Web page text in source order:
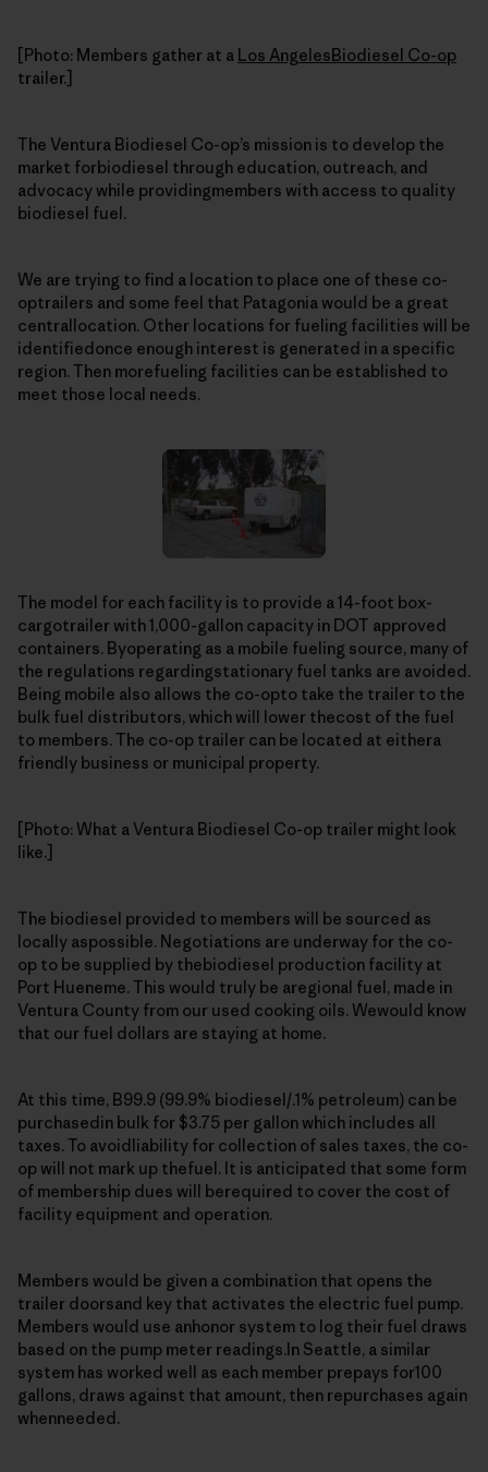
[Photo: Members gather at a Los AngelesBiodiesel Co-op
trailer.]
The Ventura Biodiesel Co-op’s mission is to develop the
market forbiodiesel through education, outreach, and
advocacy while providingmembers with access to quality
biodiesel fuel.
We are trying to find a location to place one of these co-
optrailers and some feel that Patagonia would be a great
centrallocation. Other locations for fueling facilities will be
identifiedonce enough interest is generated in a specific
region. Then morefueling facilities can be established to
meet those local needs.
The model for each facility is to provide a 14-foot box-
cargotrailer with 1,000-gallon capacity in DOT approved
containers. Byoperating as a mobile fueling source, many of
the regulations regardingstationary fuel tanks are avoided.
Being mobile also allows the co-opto take the trailer to the
bulk fuel distributors, which will lower thecost of the fuel
to members. The co-op trailer can be located at eithera
friendly business or municipal property.
[Photo: What a Ventura Biodiesel Co-op trailer might look
like.]
The biodiesel provided to members will be sourced as
locally aspossible. Negotiations are underway for the co-
op to be supplied by thebiodiesel production facility at
Port Hueneme. This would truly be aregional fuel, made in
Ventura County from our used cooking oils. Wewould know
that our fuel dollars are staying at home.
At this time, B99.9 (99.9% biodiesel/.1% petroleum) can be
purchasedin bulk for $3.75 per gallon which includes all
taxes. To avoidliability for collection of sales taxes, the co-
op will not mark up thefuel. It is anticipated that some form
of membership dues will berequired to cover the cost of
facility equipment and operation.
Members would be given a combination that opens the
trailer doorsand key that activates the electric fuel pump.
Members would use anhonor system to log their fuel draws
based on the pump meter readings.In Seattle, a similar
system has worked well as each member prepays for100
gallons, draws against that amount, then repurchases again
whenneeded.